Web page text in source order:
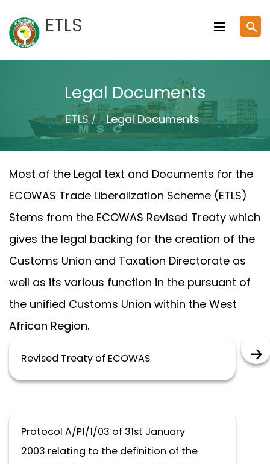
to
content
ETLS search
Legal Documents
ETLS Legal Documents
Most of the Legal text and Documents for the
ECOWAS Trade Liberalization Scheme (ETLS)
Stems from the ECOWAS Revised Treaty which
gives the legal backing for the creation of the
Customs Union and Taxation Directorate as
well as its various function in the pursuant of
the unified Customs Union within the West
African Region.
Revised Treaty of ECOWAS
Protocol A/P1/1/03 of 31st January
2003 relating to the definition of the